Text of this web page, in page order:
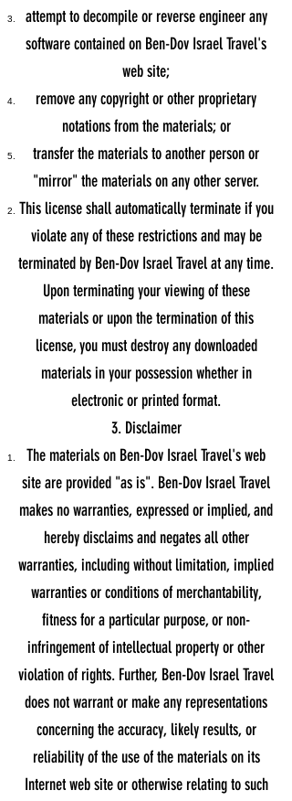
attempt to decompile or reverse engineer any
software contained on Ben-Dov Israel Travel's
web site;
remove any copyright or other proprietary
notations from the materials; or
transfer the materials to another person or
"mirror" the materials on any other server.
This license shall automatically terminate if you
violate any of these restrictions and may be
terminated by Ben-Dov Israel Travel at any time.
Upon terminating your viewing of these
materials or upon the termination of this
license, you must destroy any downloaded
materials in your possession whether in
electronic or printed format.
3. Disclaimer
The materials on Ben-Dov Israel Travel's web
site are provided "as is". Ben-Dov Israel Travel
makes no warranties, expressed or implied, and
hereby disclaims and negates all other
warranties, including without limitation, implied
warranties or conditions of merchantability,
fitness for a particular purpose, or non-
infringement of intellectual property or other
violation of rights. Further, Ben-Dov Israel Travel
does not warrant or make any representations
concerning the accuracy, likely results, or
reliability of the use of the materials on its
Internet web site or otherwise relating to such